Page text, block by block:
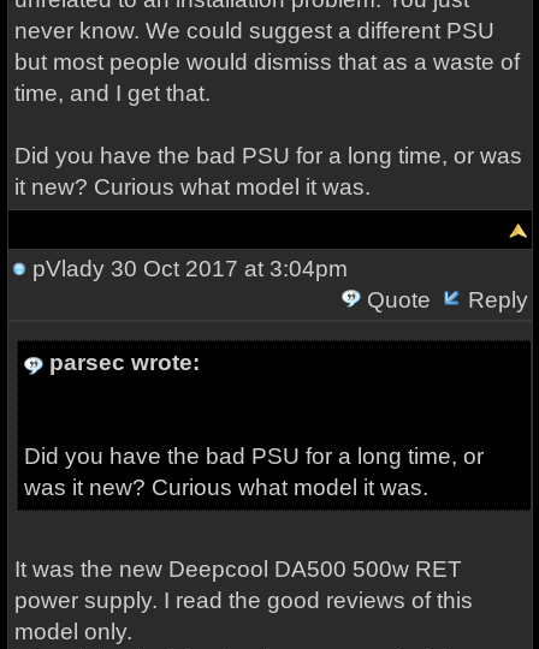
never know. We could suggest a different PSU
but most people would dismiss that as a waste of
time, and I get that.
Did you have the bad PSU for a long time, or was
it new? Curious what model it was.
pVlady30 Oct 2017 at 3:04pm
Quote
Reply
parsec wrote:
Did you have the bad PSU for a long time, or
was it new? Curious what model it was.
It was the new Deepcool DA500 500w RET
power supply. I read the good reviews of this
model only.